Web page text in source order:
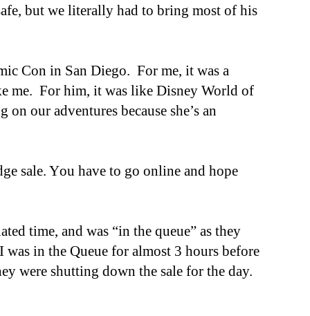
but we literally had to bring most of his
Con in San Diego. For me, it was a
me. For him, it was like Disney World of
our adventures because she’s an
sale. You have to go online and hope
time, and was “in the queue” as they
in the Queue for almost 3 hours before
were shutting down the sale for the day.